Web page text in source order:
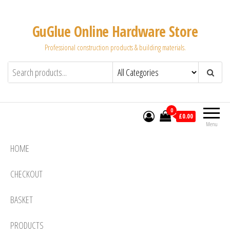
GuGlue Online Hardware Store
Professional construction products & building materials.
Menu
0
£0.00
HOME
CHECKOUT
BASKET
PRODUCTS